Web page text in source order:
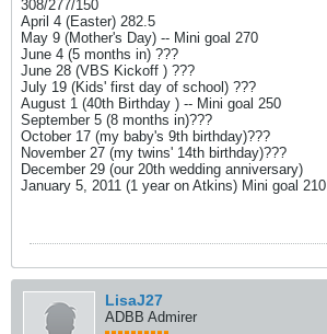
308/277/150
April 4 (Easter) 282.5
May 9 (Mother's Day) -- Mini goal 270
June 4 (5 months in) ???
June 28 (VBS Kickoff ) ???
July 19 (Kids' first day of school) ???
August 1 (40th Birthday ) -- Mini goal 250
September 5 (8 months in)???
October 17 (my baby's 9th birthday)???
November 27 (my twins' 14th birthday)???
December 29 (our 20th wedding anniversary)
January 5, 2011 (1 year on Atkins) Mini goal 210
LisaJ27
ADBB Admirer